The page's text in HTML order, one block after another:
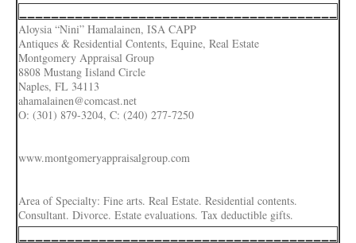
Aloysia “Nini” Hamalainen, ISA CAPP
Antiques & Residential Contents, Equine, Real Estate
Montgomery Appraisal Group
8808 Mustang Iisland Circle
Naples, FL 34113
ahamalainen@comcast.net
O: (301) 879-3204, C: (240) 277-7250
www.montgomeryappraisalgroup.com
Area of Specialty: Fine arts. Real Estate. Residential contents.
Consultant. Divorce. Estate evaluations. Tax deductible gifts.